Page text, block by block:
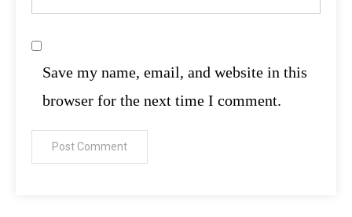
Save my name, email, and website in this
browser for the next time I comment.